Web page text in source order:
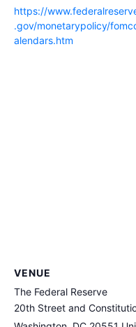
https://
.gov/monetarypolicy/
alendars.htm
VENUE
The Federal Reserve
20th Street and